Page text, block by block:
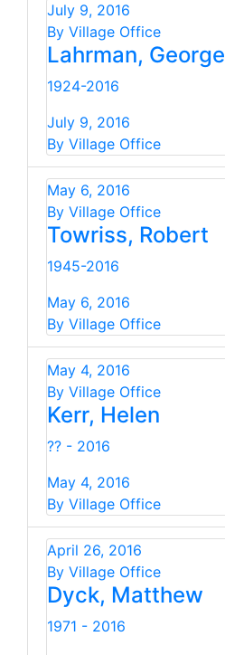
July 9, 2016
By Village Office
Lahrman, George
1924-2016
July 9, 2016
By Village Office
May 6, 2016
By Village Office
Towriss, Robert
1945-2016
May 6, 2016
By Village Office
May 4, 2016
By Village Office
Kerr, Helen
?? - 2016
May 4, 2016
By Village Office
April 26, 2016
By Village Office
Dyck, Matthew
1971 - 2016